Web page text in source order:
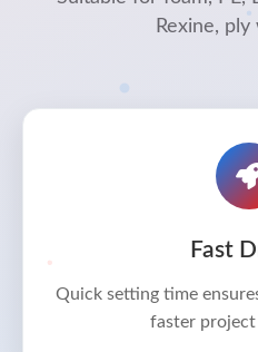
Rexine,
Fast
Quick setting time
faster